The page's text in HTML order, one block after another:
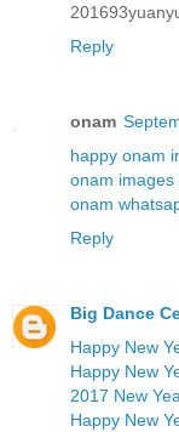
Reply
onam
happy onam
onam images
onam
Reply
Big Dance
Happy New
Happy New
2017 New
Happy New